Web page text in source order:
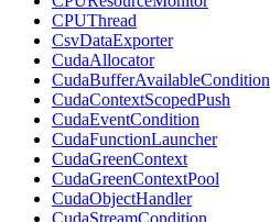
CPUThread
CsvDataExporter
CudaAllocator
CudaBufferAvailableCondition
CudaContextScopedPush
CudaEventCondition
CudaFunctionLauncher
CudaGreenContext
CudaGreenContextPool
CudaObjectHandler
CudaStreamCondition